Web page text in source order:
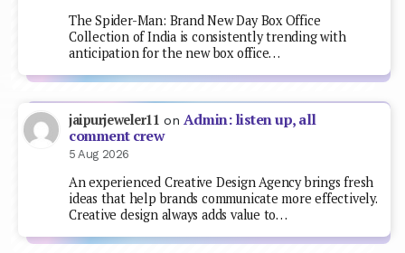
The Spider-Man: Brand New Day Box Office
Collection of India is consistently trending with
anticipation for the new box office…
jaipurjeweler11 on Admin: listen up, all
comment crew
5 Aug 2026
An experienced Creative Design Agency brings fresh
ideas that help brands communicate more effectively.
Creative design always adds value to…